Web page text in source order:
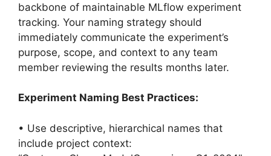
backbone of maintainable MLflow experiment
tracking. Your naming strategy should
immediately communicate the experiment’s
purpose, scope, and context to any team
member reviewing the results months later.
Experiment Naming Best Practices:
• Use descriptive, hierarchical names that
include project context: